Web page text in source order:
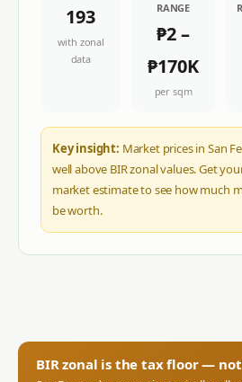
193
with zonal
data
RANGE
₱2–
₱170K
per sqm
Key insight: Market prices in San
well above BIR zonal values. Get
market estimate to see how much
be worth.
BIR zonal is the tax floor —